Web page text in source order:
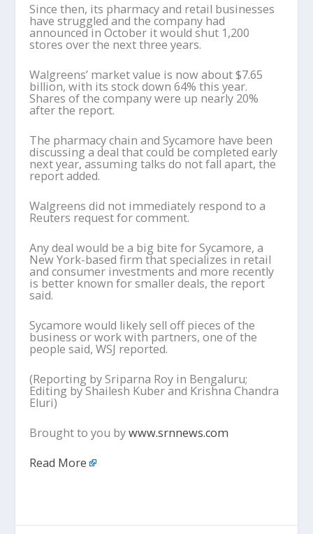
Since then, its pharmacy and retail businesses
have struggled and the company had
announced in October it would shut 1,200
stores over the next three years.
Walgreens’ market value is now about $7.65
billion, with its stock down 64% this year.
Shares of the company were up nearly 20%
after the report.
The pharmacy chain and Sycamore have been
discussing a deal that could be completed early
next year, assuming talks do not fall apart, the
report added.
Walgreens did not immediately respond to a
Reuters request for comment.
Any deal would be a big bite for Sycamore, a
New York-based firm that specializes in retail
and consumer investments and more recently
is better known for smaller deals, the report
said.
Sycamore would likely sell off pieces of the
business or work with partners, one of the
people said, WSJ reported.
(Reporting by Sriparna Roy in Bengaluru;
Editing by Shailesh Kuber and Krishna Chandra
Eluri)
Brought to you bywww.srnnews.com
Read More